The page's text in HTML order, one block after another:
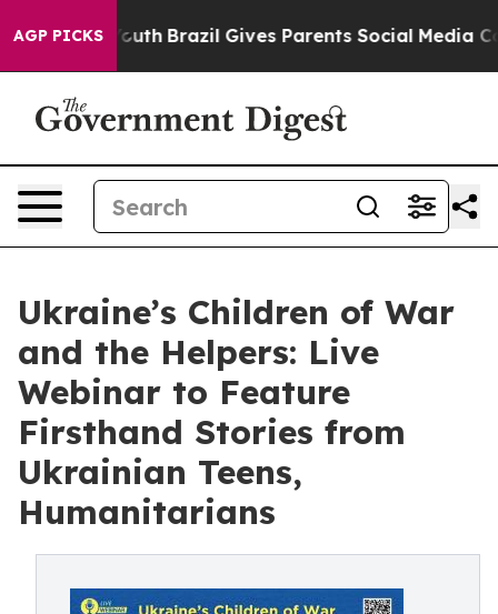
AGP PICKS
to Youth Brazil Gives Parents Social Media
Ukraine’s Children of War
and the Helpers: Live
Webinar to Feature
Firsthand Stories from
Ukrainian Teens,
Humanitarians